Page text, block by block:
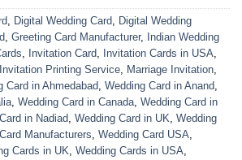
, Digital Wedding Card, Digital Wedding
, Greeting Card Manufacturer, Indian Wedding
, Invitation Card, Invitation Cards in USA,
Invitation Printing Service, Marriage Invitation,
Card in Ahmedabad, Wedding Card in Anand,
, Wedding Card in Canada, Wedding Card in
in Nadiad, Wedding Card in UK, Wedding
Manufacturers, Wedding Card USA,
Cards in UK, Wedding Cards in USA,